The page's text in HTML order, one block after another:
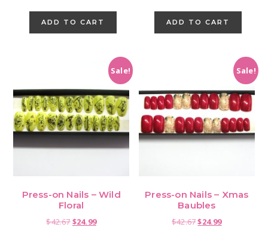
$42.67.$24.99.
ADD TO CART
$42.67.$24.99.
ADD TO CART
Sale!
Press-on Nails – Wild
Floral
$42.67Original
$24.99Current
Sale!
Press-on Nails – Xmas
Baubles
$42.67Original
$24.99Current